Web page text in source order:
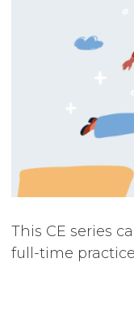
This CE series
full-time